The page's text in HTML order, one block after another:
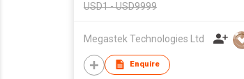
USD1 - USD9999
Megastek Technologies Ltd
Enquire